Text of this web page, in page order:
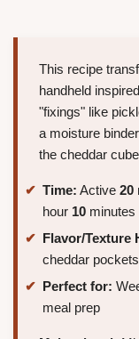
This recipe
handheld
"fixings" like
a moisture
the cheddar
Time: Active 20
hour 10 minutes
Flavor/Texture
cheddar pockets
Perfect for:
meal prep